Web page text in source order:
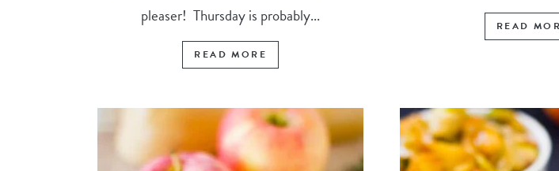
pleaser! Thursday is probably...
READ MORE
READ